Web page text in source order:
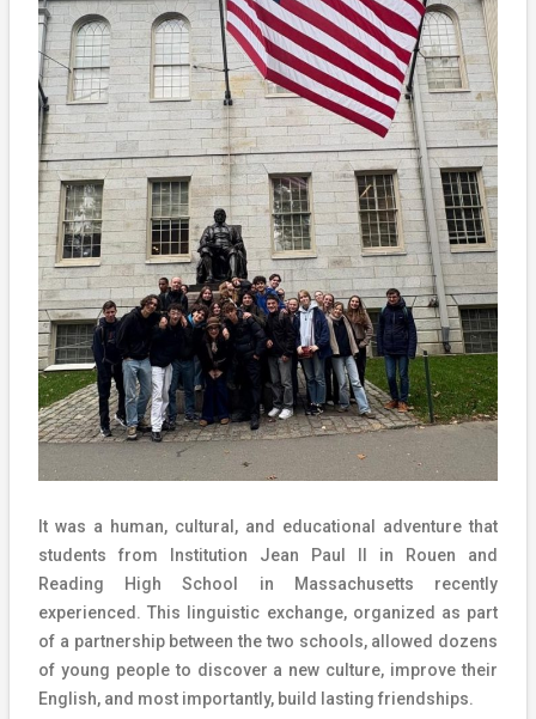
It was a human, cultural, and educational adventure that
students from Institution Jean Paul II in Rouen and
Reading High School in Massachusetts recently
experienced. This linguistic exchange, organized as part
of a partnership between the two schools, allowed dozens
of young people to discover a new culture, improve their
English, and most importantly, build lasting friendships.